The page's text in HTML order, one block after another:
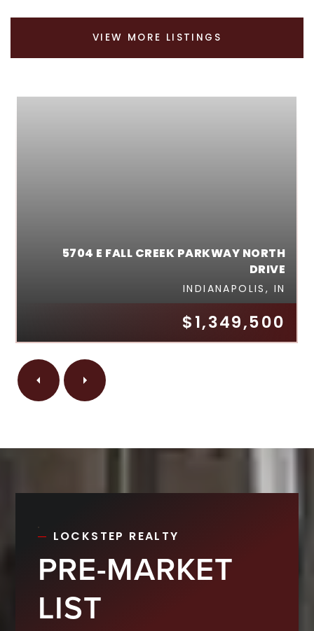
VIEW MORE LISTINGS
$1,349,500
5704 E FALL CREEK PARKWAY NORTH
DRIVE
INDIANAPOLIS, IN
LOCKSTEP REALTY
PRE-MARKET
LIST